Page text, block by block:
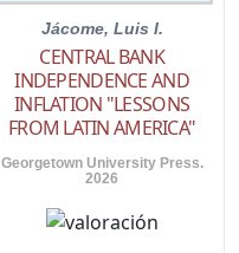
Jácome, Luis I.
CENTRAL BANK
INDEPENDENCE AND
INFLATION "LESSONS
FROM LATIN AMERICA"
Georgetown University Press.
2026